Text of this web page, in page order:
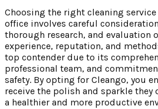
Choosing the right cleaning
office involves careful
thorough research, and evaluation
experience, reputation, and
top contender due to its
professional team, and
safety. By opting for Cleango, you
receive the polish and sparkle
a healthier and more productive